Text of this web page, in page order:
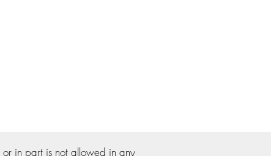
in part is not allowed in any